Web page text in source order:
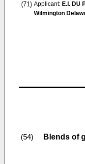
(71) Applicant: E.I. DU
Wilmington
(54) Blends of